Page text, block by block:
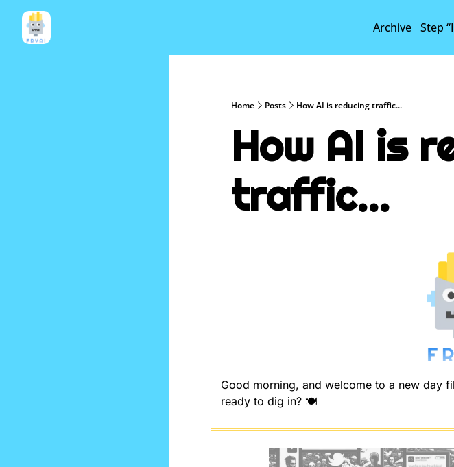
Archive Step
Home Posts How AI is reducing traffic...
How AI is
traffic...
Good morning, and welcome to a new day
ready to dig in? 🍽️